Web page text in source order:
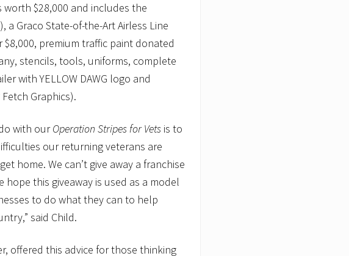
$28,000 and includes the
a Graco State-of-the-Art Airless Line
premium traffic paint donated
stencils, tools, uniforms, complete
with YELLOW DAWG logo and
Graphics).
with ourOperation Stripes for Vets is to
our returning veterans are
home. We can’t give away a franchise
this giveaway is used as a model
to do what they can to help
said Child.
offered this advice for those thinking